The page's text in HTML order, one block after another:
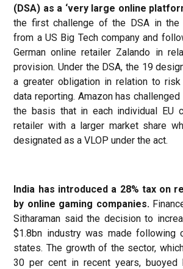
(DSA) as a ‘very large online
the first challenge of the DSA in the
from a US Big Tech company and
German online retailer Zalando in
provision. Under the DSA, the 19
a greater obligation in relation to risk
data reporting. Amazon has
the basis that in each individual EU
retailer with a larger market share
designated as a VLOP under the act.
India has introduced a 28% tax on
by online gaming companies.
Sitharaman said the decision to
$1.8bn industry was made following
states. The growth of the sector,
30 per cent in recent years, buoyed